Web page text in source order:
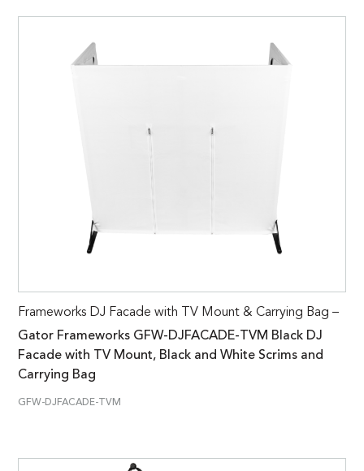
Frameworks DJ Facade with TV Mount & Carrying Bag –
Gator Frameworks GFW-DJFACADE-TVM Black DJ
Facade with TV Mount, Black and White Scrims and
Carrying Bag
GFW-DJFACADE-TVM